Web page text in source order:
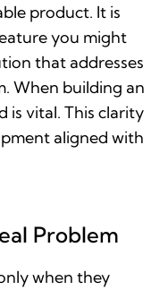
product. It is
you might
that addresses
When building an
is vital. This clarity
aligned with
Problem
when they